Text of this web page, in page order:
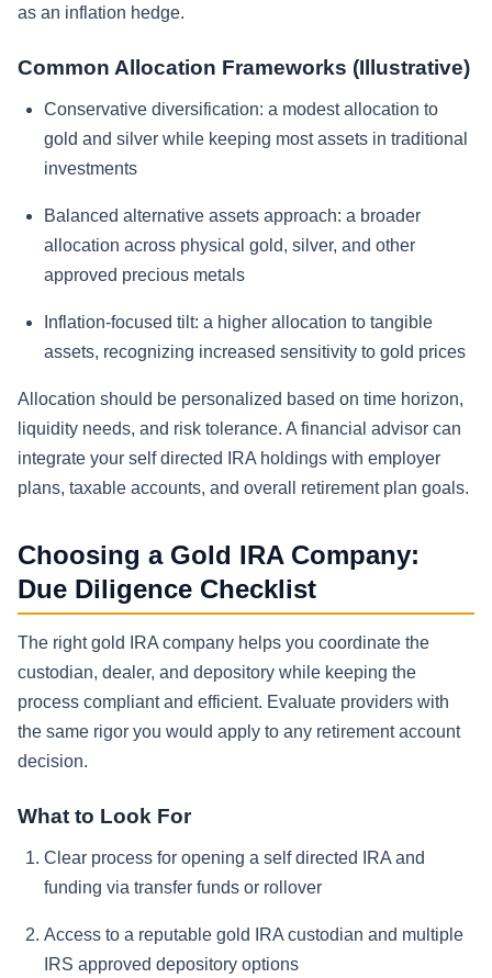
as an inflation hedge.
Common Allocation Frameworks (Illustrative)
Conservative diversification: a modest allocation to
gold and silver while keeping most assets in traditional
investments
Balanced alternative assets approach: a broader
allocation across physical gold, silver, and other
approved precious metals
Inflation-focused tilt: a higher allocation to tangible
assets, recognizing increased sensitivity to gold prices
Allocation should be personalized based on time horizon,
liquidity needs, and risk tolerance. A financial advisor can
integrate your self directed IRA holdings with employer
plans, taxable accounts, and overall retirement plan goals.
Choosing a Gold IRA Company:
Due Diligence Checklist
The right gold IRA company helps you coordinate the
custodian, dealer, and depository while keeping the
process compliant and efficient. Evaluate providers with
the same rigor you would apply to any retirement account
decision.
What to Look For
Clear process for opening a self directed IRA and
funding via transfer funds or rollover
Access to a reputable gold IRA custodian and multiple
IRS approved depository options